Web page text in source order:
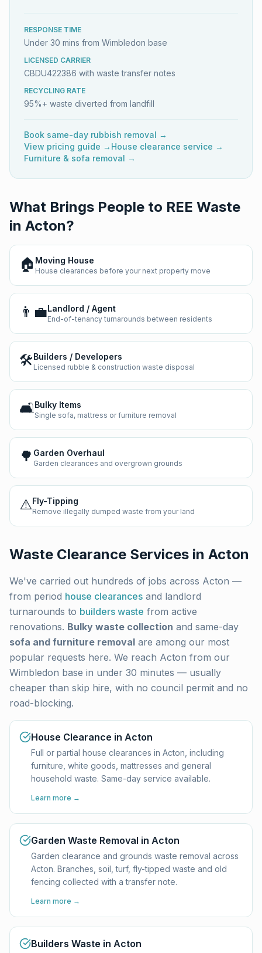
RESPONSE TIME
Under 30 mins from Wimbledon base
LICENSED CARRIER
CBDU422386 with waste transfer notes
RECYCLING RATE
95%+ waste diverted from landfill
Book same-day rubbish removal →
View pricing guide → House clearance service →
Furniture & sofa removal →
What Brings People to REE Waste
in Acton?
🏠 Moving House
House clearances before your next property move
👨‍💼Landlord / Agent
End-of-tenancy turnarounds between residents
🛠️Builders / Developers
Licensed rubble & construction waste disposal
🛋️Bulky Items
Single sofa, mattress or furniture removal
🌳 Garden Overhaul
Garden clearances and overgrown grounds
⚠️Fly-Tipping
Remove illegally dumped waste from your land
Waste Clearance Services in Acton
We've carried out hundreds of jobs across Acton —
from period house clearances and landlord
turnarounds to builders waste from active
renovations. Bulky waste collection and same-day
sofa and furniture removal are among our most
popular requests here. We reach Acton from our
Wimbledon base in under 30 minutes — usually
cheaper than skip hire, with no council permit and no
road-blocking.
House Clearance in Acton
Full or partial house clearances in Acton, including
furniture, white goods, mattresses and general
household waste. Same-day service available.
Learn more →
Garden Waste Removal in Acton
Garden clearance and grounds waste removal across
Acton. Branches, soil, turf, fly-tipped waste and old
fencing collected with a transfer note.
Learn more →
Builders Waste in Acton